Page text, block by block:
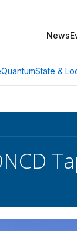
News
QuantumState &